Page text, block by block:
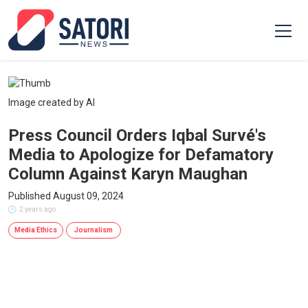
Image created by AI
Press Council Orders Iqbal Survé's
Media to Apologize for Defamatory
Column Against Karyn Maughan
Published August 09, 2024
2 years ago
Media Ethics Journalism